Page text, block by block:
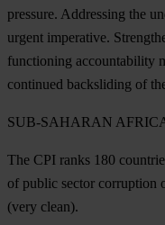
pressure. Addressing the
urgent imperative.
functioning accountability
continued backsliding of
SUB-SAHARAN
The CPI ranks 180
of public sector corruption
(very clean).